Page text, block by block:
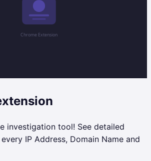
investigation tool! See detailed
IP Address, Domain Name and